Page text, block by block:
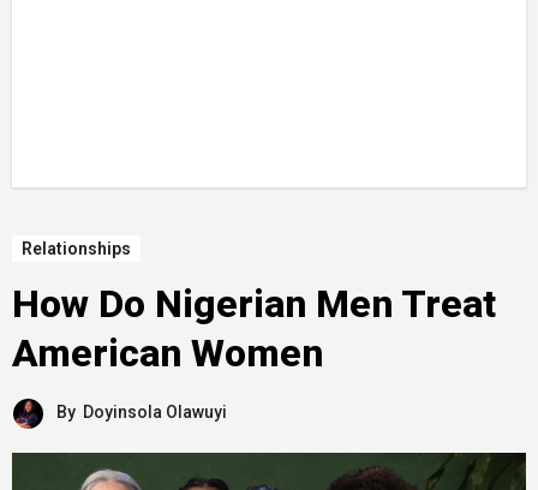
Relationships
How Do Nigerian Men Treat
American Women
By Doyinsola Olawuyi